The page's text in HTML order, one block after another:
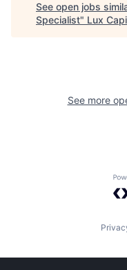
See open jobs
Specialist" Lux
See more